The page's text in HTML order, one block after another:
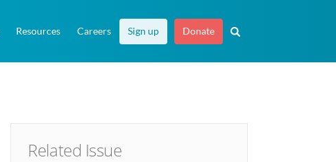
Resources Careers Sign up Donate
Related Issue